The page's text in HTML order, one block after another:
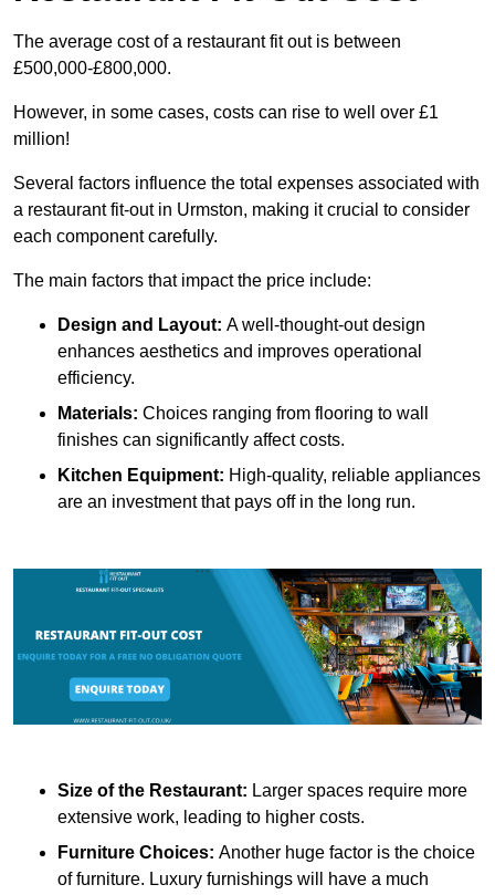
The average cost of a restaurant fit out is between
£500,000-£800,000.
However, in some cases, costs can rise to well over £1
million!
Several factors influence the total expenses associated with
a restaurant fit-out in Urmston, making it crucial to consider
each component carefully.
The main factors that impact the price include:
Design and Layout: A well-thought-out design
enhances aesthetics and improves operational
efficiency.
Materials: Choices ranging from flooring to wall
finishes can significantly affect costs.
Kitchen Equipment: High-quality, reliable appliances
are an investment that pays off in the long run.
Size of the Restaurant: Larger spaces require more
extensive work, leading to higher costs.
Furniture Choices: Another huge factor is the choice
of furniture. Luxury furnishings will have a much